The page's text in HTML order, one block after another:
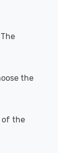
the
of the